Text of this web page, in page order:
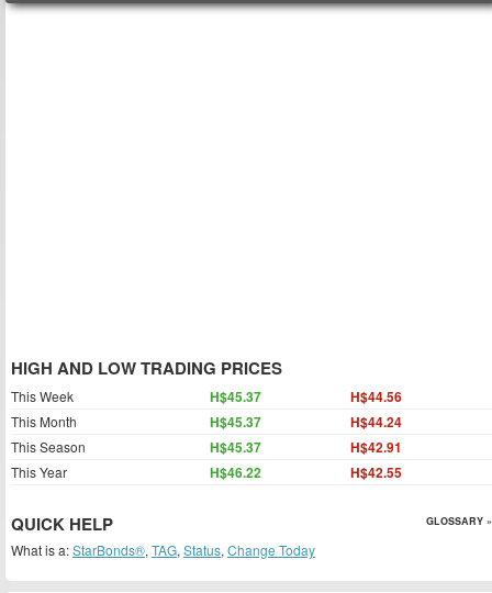
HIGH AND LOW TRADING PRICES
This Week H$45.37 H$44.56
This Month H$45.37 H$44.24
This Season H$45.37 H$42.91
This Year H$46.22 H$42.55
QUICK HELP GLOSSARY »
What is a:StarBonds®, TAG, Status, Change Today